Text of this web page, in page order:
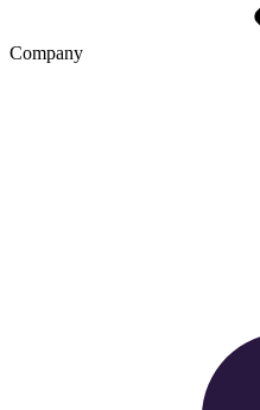
Company